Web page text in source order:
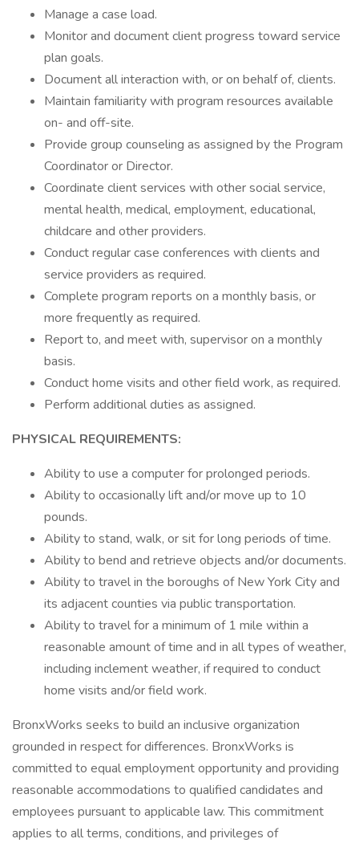
Manage a case load.
Monitor and document client progress toward service
plan goals.
Document all interaction with, or on behalf of, clients.
Maintain familiarity with program resources available
on- and off-site.
Provide group counseling as assigned by the Program
Coordinator or Director.
Coordinate client services with other social service,
mental health, medical, employment, educational,
childcare and other providers.
Conduct regular case conferences with clients and
service providers as required.
Complete program reports on a monthly basis, or
more frequently as required.
Report to, and meet with, supervisor on a monthly
basis.
Conduct home visits and other field work, as required.
Perform additional duties as assigned.
PHYSICAL REQUIREMENTS:
Ability to use a computer for prolonged periods.
Ability to occasionally lift and/or move up to 10
pounds.
Ability to stand, walk, or sit for long periods of time.
Ability to bend and retrieve objects and/or documents.
Ability to travel in the boroughs of New York City and
its adjacent counties via public transportation.
Ability to travel for a minimum of 1 mile within a
reasonable amount of time and in all types of weather,
including inclement weather, if required to conduct
home visits and/or field work.
BronxWorks seeks to build an inclusive organization
grounded in respect for differences. BronxWorks is
committed to equal employment opportunity and providing
reasonable accommodations to qualified candidates and
employees pursuant to applicable law. This commitment
applies to all terms, conditions, and privileges of